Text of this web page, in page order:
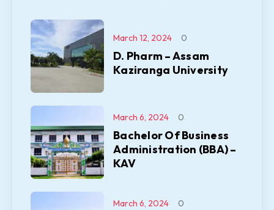
D. Pharm – Assam
Kaziranga University
March 12, 2024 0
Bachelor Of Business
Administration (BBA) –
KAV
March 6, 2024 0
March 6, 2024 0